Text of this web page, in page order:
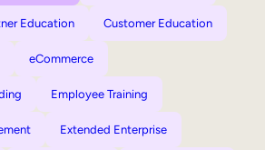
Education Customer Education
eCommerce
Employee Training
Extended Enterprise